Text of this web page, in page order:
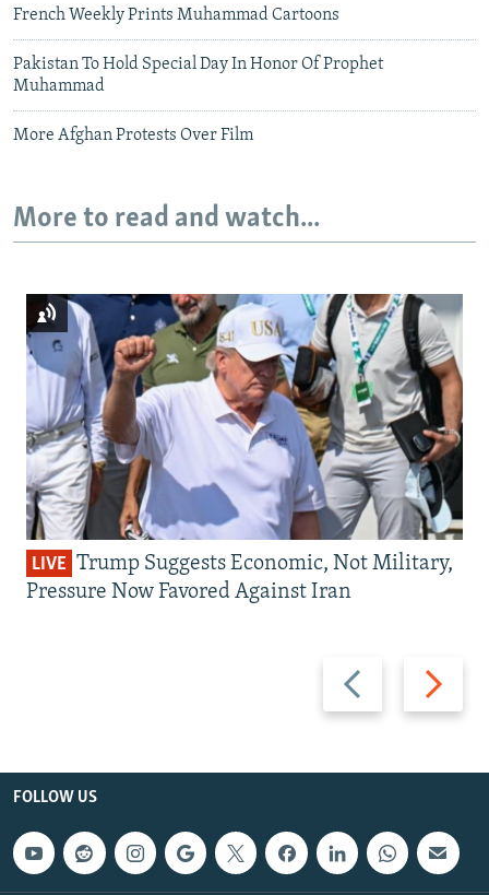
French Weekly Prints Muhammad Cartoons
Pakistan To Hold Special Day In Honor Of Prophet
Muhammad
More Afghan Protests Over Film
More to read and watch...
Previous
slide
Next
slide
LIVE Trump Suggests Economic, Not Military,
Pressure Now Favored Against Iran
FOLLOW US